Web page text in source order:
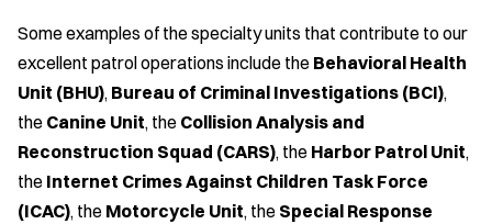
Some examples of the specialty units that contribute to our
excellent patrol operations include the Behavioral Health
Unit (BHU), Bureau of Criminal Investigations (BCI),
the Canine Unit, the Collision Analysis and
Reconstruction Squad (CARS), the Harbor Patrol Unit,
the Internet Crimes Against Children Task Force
(ICAC), the Motorcycle Unit, the Special Response